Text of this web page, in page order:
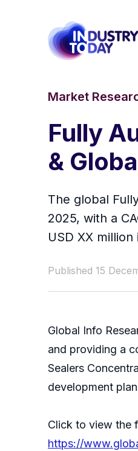
Market
Fully
&
The global
2025, with a
USD XX million
Published 15
Global Info
and providing a
Sealers
development
Click to view the
https://